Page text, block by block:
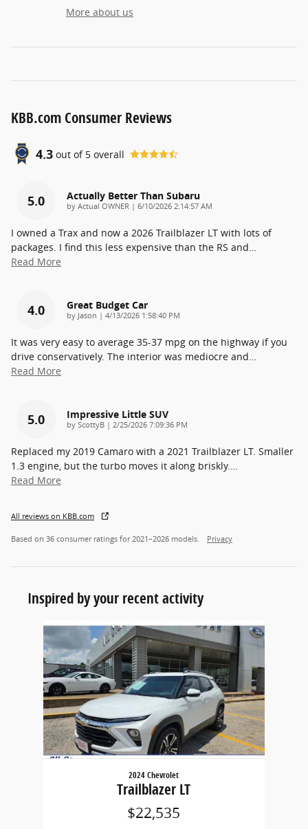
More about us
KBB.com Consumer Reviews
4.3 out of 5 overall
5.0 Actually Better Than Subaru
by Actual OWNER | on
6/10/2026 2:14:57 AM
I owned a Trax and now a 2026 Trailblazer LT with lots of
packages. I find this less expensive than the RS and…
Read More
4.0 Great Budget Car
by Jason | on
4/13/2026 1:58:40 PM
It was very easy to average 35-37 mpg on the highway if you
drive conservatively. The interior was mediocre and…
Read More
5.0 Impressive Little SUV
by ScottyB | on
2/25/2026 7:09:36 PM
Replaced my 2019 Camaro with a 2021 Trailblazer LT. Smaller
1.3 engine, but the turbo moves it along briskly.…
Read More
All reviews on KBB.com
Based on 36 consumer ratings for 2021–2026 models. Privacy
Inspired by your recent activity
Slide 1 of 1
2024 Chevrolet
Trailblazer LT
$22,535